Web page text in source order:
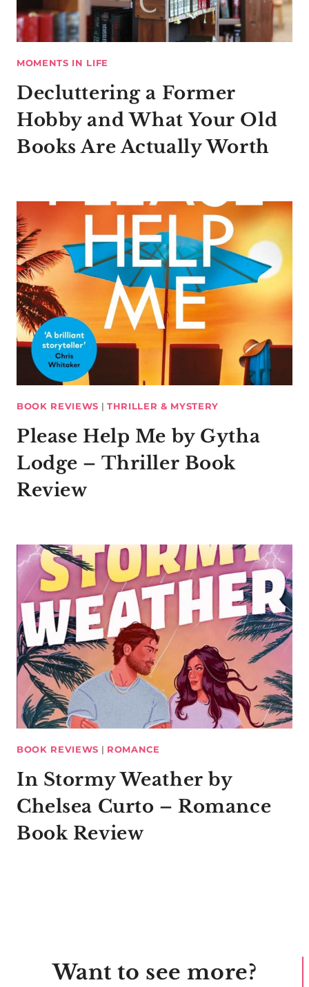
MOMENTS IN LIFE
Decluttering a Former
Hobby and What Your Old
Books Are Actually Worth
BOOK REVIEWS | THRILLER & MYSTERY
Please Help Me by Gytha
Lodge – Thriller Book
Review
BOOK REVIEWS | ROMANCE
In Stormy Weather by
Chelsea Curto – Romance
Book Review
Want to see more?